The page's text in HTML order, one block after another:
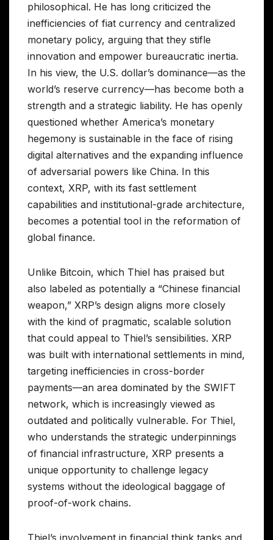
philosophical. He has long criticized the
inefficiencies of fiat currency and centralized
monetary policy, arguing that they stifle
innovation and empower bureaucratic inertia.
In his view, the U.S. dollar’s dominance—as the
world’s reserve currency—has become both a
strength and a strategic liability. He has openly
questioned whether America’s monetary
hegemony is sustainable in the face of rising
digital alternatives and the expanding influence
of adversarial powers like China. In this
context, XRP, with its fast settlement
capabilities and institutional-grade architecture,
becomes a potential tool in the reformation of
global finance.
Unlike Bitcoin, which Thiel has praised but
also labeled as potentially a “Chinese financial
weapon,” XRP’s design aligns more closely
with the kind of pragmatic, scalable solution
that could appeal to Thiel’s sensibilities. XRP
was built with international settlements in mind,
targeting inefficiencies in cross-border
payments—an area dominated by the SWIFT
network, which is increasingly viewed as
outdated and politically vulnerable. For Thiel,
who understands the strategic underpinnings
of financial infrastructure, XRP presents a
unique opportunity to challenge legacy
systems without the ideological baggage of
proof-of-work chains.